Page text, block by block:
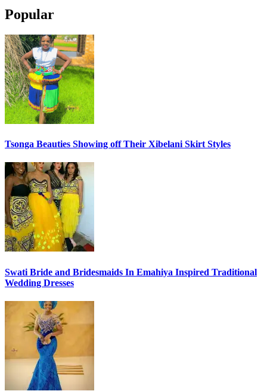
Popular
Tsonga Beauties Showing off Their Xibelani Skirt Styles
Swati Bride and Bridesmaids In Emahiya Inspired Traditional
Wedding Dresses